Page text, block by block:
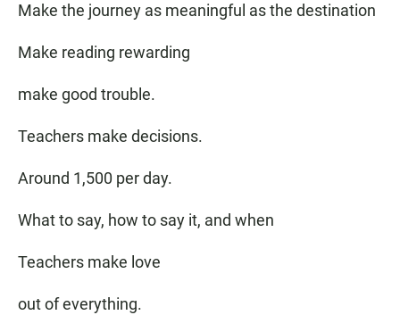
Make the journey as meaningful as the destination
Make reading rewarding
make good trouble.
Teachers make decisions.
Around 1,500 per day.
What to say, how to say it, and when
Teachers make love
out of everything.